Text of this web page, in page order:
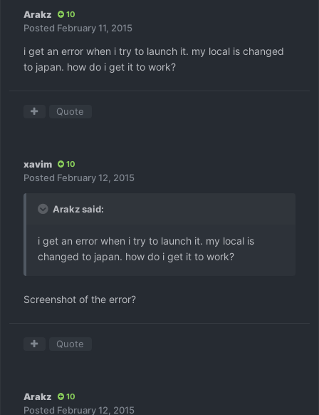
Arakz 10
Posted February 11, 2015
i get an error when i try to launch it. my local is changed
to japan. how do i get it to work?
Quote
xavim 10
Posted February 12, 2015
Arakz said:
i get an error when i try to launch it. my local is
changed to japan. how do i get it to work?
Screenshot of the error?
Quote
Arakz 10
Posted February 12, 2015